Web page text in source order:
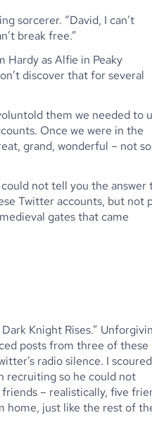
sorcerer. “David, I can’t
break free.”
Hardy as Alfie in Peaky
discover that for several
them we needed to
Once we were in the
grand, wonderful – not so
not tell you the answer
Twitter accounts, but not
gates that came
Knight Rises.”
posts from three of these
radio silence. I scoured
recruiting so he could not
– realistically, five
home, just like the rest of